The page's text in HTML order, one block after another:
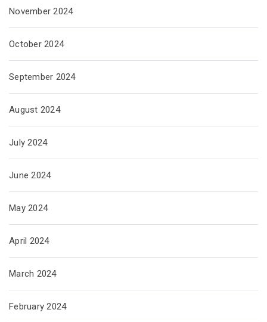
November 2024
October 2024
September 2024
August 2024
July 2024
June 2024
May 2024
April 2024
March 2024
February 2024